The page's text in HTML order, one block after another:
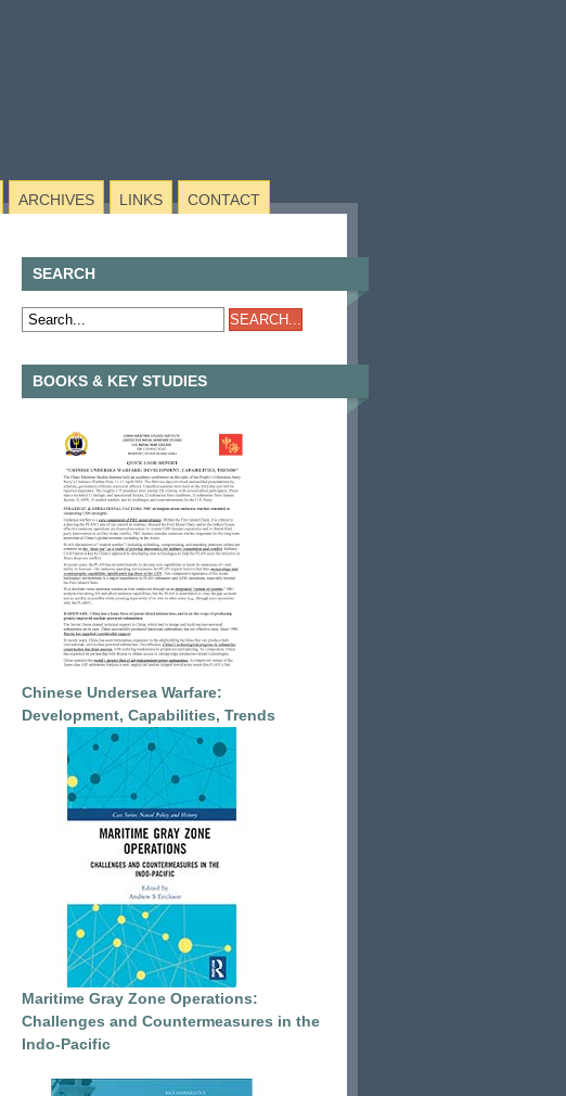
ARCHIVES LINKS CONTACT
SEARCH
BOOKS & KEY STUDIES
Chinese Undersea Warfare:
Development, Capabilities, Trends
Maritime Gray Zone Operations:
Challenges and Countermeasures in the
Indo-Pacific